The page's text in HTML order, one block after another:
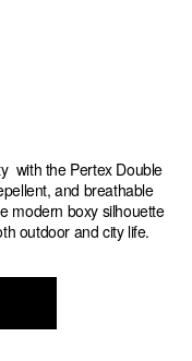
with the Pertex Double
and breathable
modern boxy silhouette
outdoor and city life.